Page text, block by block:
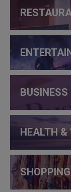
BUSINESS
HEALTH &